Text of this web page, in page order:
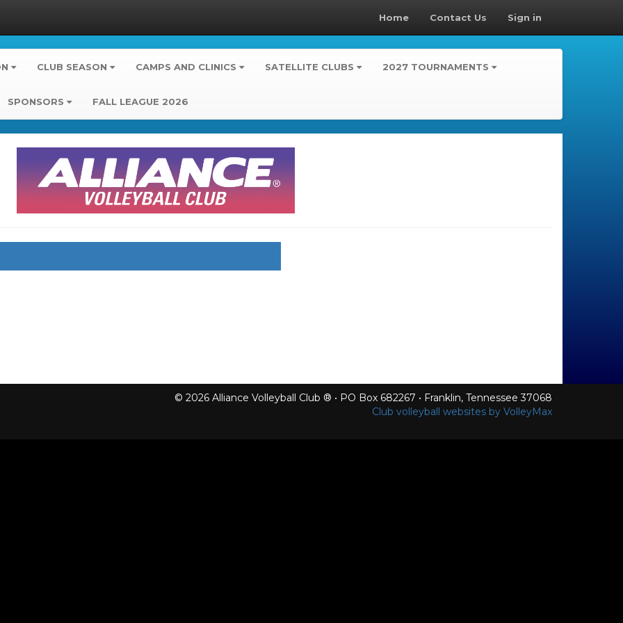
Home Contact Us Sign in
CLUB SEASON CAMPS AND CLINICS SATELLITE CLUBS 2027 TOURNAMENTS
SPONSORS FALL LEAGUE 2026
© 2026 Alliance Volleyball Club ® • PO Box 682267 • Franklin, Tennessee 37068
Club volleyball websites by VolleyMax